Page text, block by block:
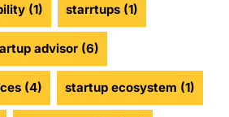
(1) starrtups (1)
advisor (6)
(4) startup ecosystem (1)